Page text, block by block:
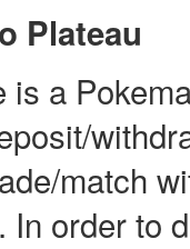
Plateau
is a
match
In order to